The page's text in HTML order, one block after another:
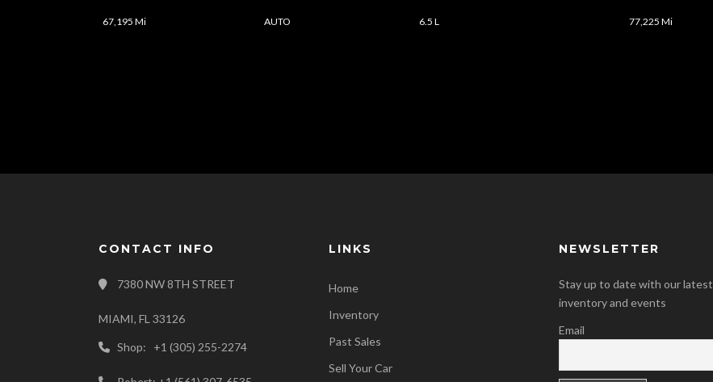
67,195 Mi AUTO 6.5 L 77,225 Mi
CONTACT INFO
7380 NW 8TH STREET
MIAMI, FL 33126
Shop: +1 (305) 255-2274
LINKS
Home
Inventory
Past Sales
Sell Your Car
NEWSLETTER
Stay up to date with our latest
inventory and events
Email